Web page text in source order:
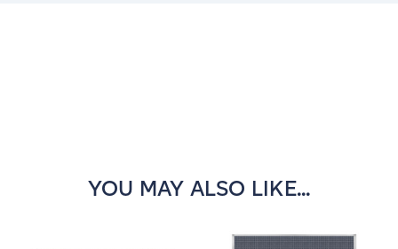
YOU MAY ALSO LIKE...